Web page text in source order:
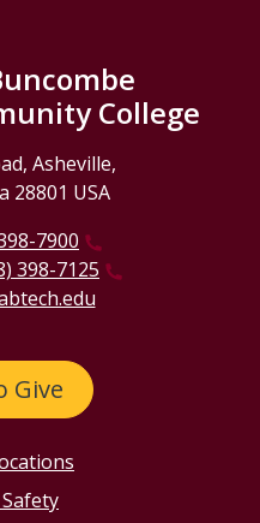
College
Asheville,
28801 USA
7900
398-7125
Give